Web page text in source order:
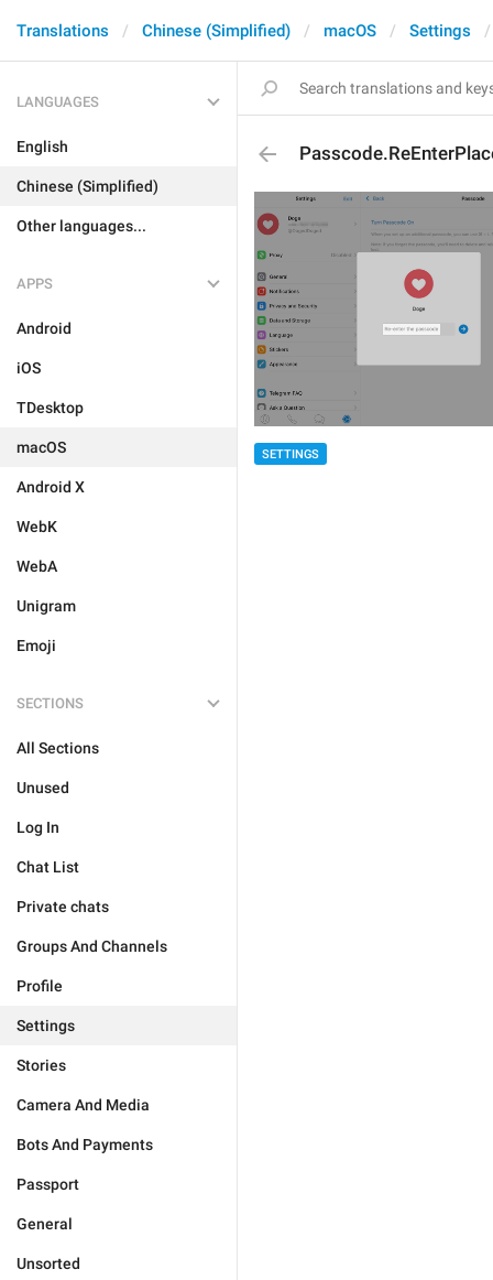
Translations Chinese (Simplified) macOS Settings
LANGUAGES
English
Chinese (Simplified)
Other languages...
APPS
Android
iOS
TDesktop
macOS
Android X
WebK
WebA
Unigram
Emoji
SECTIONS
All Sections
Unused
Log In
Chat List
Private chats
Groups And Channels
Profile
Settings
Stories
Camera And Media
Bots And Payments
Passport
General
Unsorted
SETTINGS